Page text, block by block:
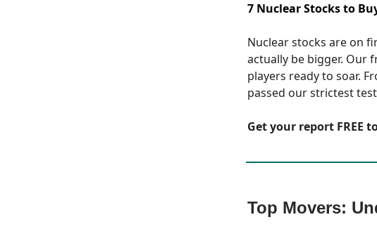
7 Nuclear Stocks to
Nuclear stocks are on
actually be bigger. Our
players ready to soar.
passed our strictest
Get your report FREE
Top Movers: